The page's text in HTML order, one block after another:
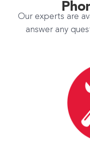
Our experts are
answer any